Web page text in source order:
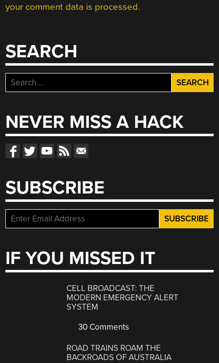
your comment data is processed.
SEARCH
Search
for:
NEVER MISS A HACK
SUBSCRIBE
IF YOU MISSED IT
CELL BROADCAST: THE
MODERN EMERGENCY ALERT
SYSTEM
30 Comments
ROAD TRAINS ROAM THE
BACKROADS OF AUSTRALIA